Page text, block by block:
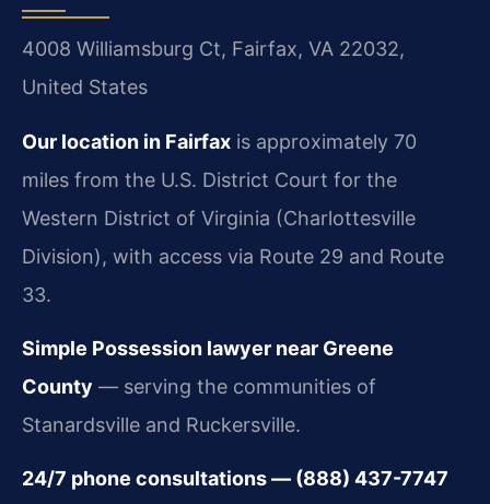
4008 Williamsburg Ct, Fairfax, VA 22032,
United States
Our location in Fairfax is approximately 70
miles from the U.S. District Court for the
Western District of Virginia (Charlottesville
Division), with access via Route 29 and Route
33.
Simple Possession lawyer near Greene
County — serving the communities of
Stanardsville and Ruckersville.
24/7 phone consultations — (888) 437-7747